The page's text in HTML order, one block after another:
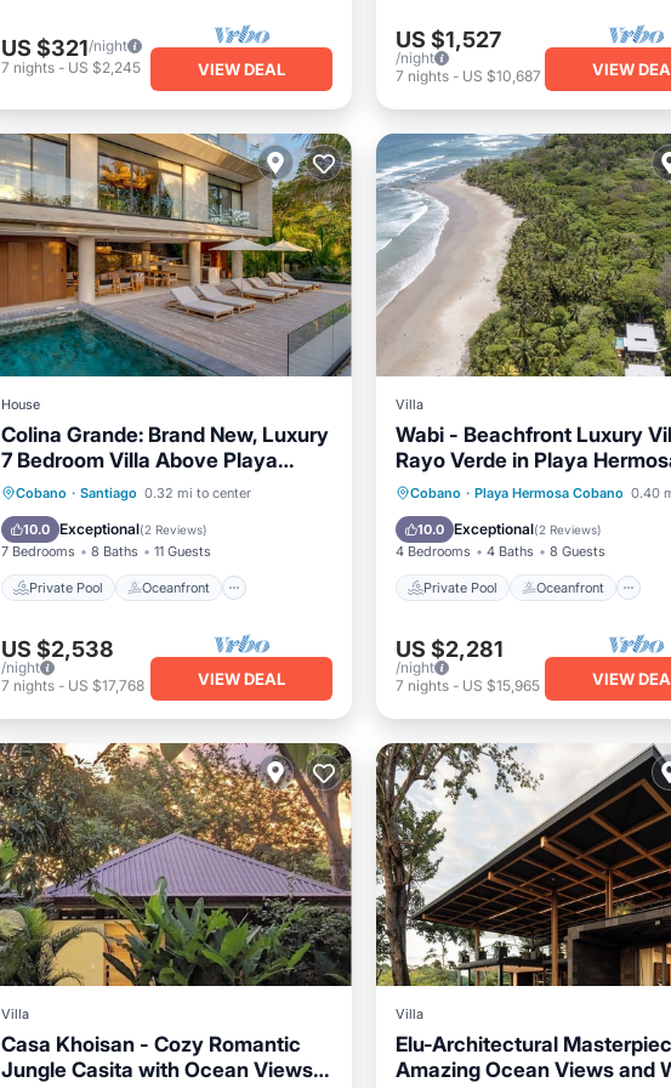
US $321/night
7 nights- US $2,245 VIEW DEAL
US $1,527
/night
7 nights- US $10,687 VIEW
House
Colina Grande: Brand New, Luxury
7 Bedroom Villa Above Playa
Hermosa
Cobano · Santiago 0.32 mi to center
10.0 Exceptional(2 Reviews)
7 Bedrooms 8 Baths 11 Guests
Private Pool Oceanfront
Private Pool
Oceanfront
Parking
Pool
US $2,538
/night
7 nights- US $17,768 VIEW DEAL
Villa
Wabi - Beachfront Luxury
Rayo Verde in Playa
Cobano · Playa Hermosa Cobano 0.40 mi
10.0 Exceptional(2 Reviews)
4 Bedrooms 4 Baths 8 Guests
Private Pool Oceanfront
Private Pool
Oceanfront
Breakfast
Parking
US $2,281
/night
7 nights- US $15,965 VIEW
Villa
Casa Khoisan - Cozy Romantic
Jungle Casita with Ocean Views
Villa
Elu-Architectural
Amazing Ocean Views and